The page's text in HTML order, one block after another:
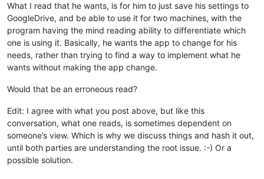
What I read that he wants, is for him to just save his settings to
GoogleDrive, and be able to use it for two machines, with the
program having the mind reading ability to differentiate which
one is using it. Basically, he wants the app to change for his
needs, rather than trying to find a way to implement what he
wants without making the app change.
Would that be an erroneous read?
Edit: I agree with what you post above, but like this
conversation, what one reads, is sometimes dependent on
someone’s view. Which is why we discuss things and hash it out,
until both parties are understanding the root issue. :-) Or a
possible solution.